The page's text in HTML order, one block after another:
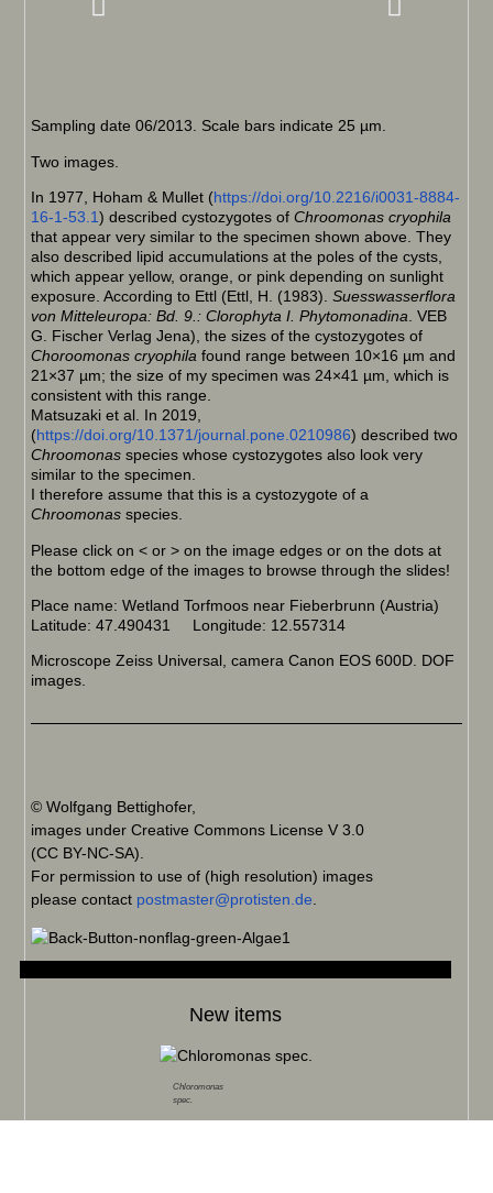
Sampling date 06/2013. Scale bars indicate 25 µm.
Two images.
In 1977, Hoham & Mullet (https://doi.org/10.2216/i0031-8884-
16-1-53.1) described cystozygotes ofChroomonas cryophila
that appear very similar to the specimen shown above. They
also described lipid accumulations at the poles of the cysts,
which appear yellow, orange, or pink depending on sunlight
exposure. According to Ettl (Ettl, H. (1983).Suesswasserflora
von Mitteleuropa: Bd. 9.: Clorophyta I. Phytomonadina. VEB
G. Fischer Verlag Jena), the sizes of the cystozygotes of
Choroomonas cryophila found range between 10×16 µm and
21×37 µm; the size of my specimen was 24×41 µm, which is
consistent with this range.
Matsuzaki et al. In 2019,
(https://doi.org/10.1371/journal.pone.0210986) described two
Chroomonas species whose cystozygotes also look very
similar to the specimen.
I therefore assume that this is a cystozygote of a
Chroomonas species.
Please click on < or > on the image edges or on the dots at
the bottom edge of the images to browse through the slides!
Place name: Wetland Torfmoos near Fieberbrunn (Austria)
Latitude: 47.490431 Longitude: 12.557314
Microscope Zeiss Universal, camera Canon EOS 600D. DOF
images.
© Wolfgang Bettighofer,
images under Creative Commons License V 3.0
(CC BY-NC-SA).
For permission to use of (high resolution) images
please contact postmaster@protisten.de
New items
Chloromonas
spec.